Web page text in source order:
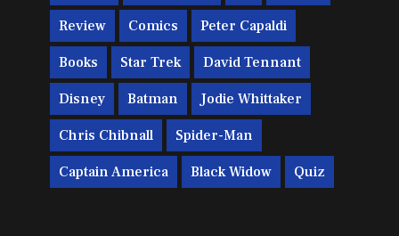
Review Comics Peter Capaldi
Books Star Trek David Tennant
Disney Batman Jodie Whittaker
Chris Chibnall Spider-Man
Captain America Black Widow Quiz